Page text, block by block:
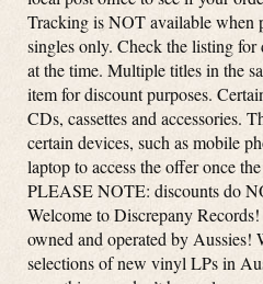
Tracking is NOT available when
singles only. Check the listing
at the time. Multiple titles in the
item for discount purposes.
CDs, cassettes and accessories.
certain devices, such as mobile
laptop to access the offer once
PLEASE NOTE: discounts do
Welcome to Discrepany
owned and operated by Aussies!
selections of new vinyl LPs in